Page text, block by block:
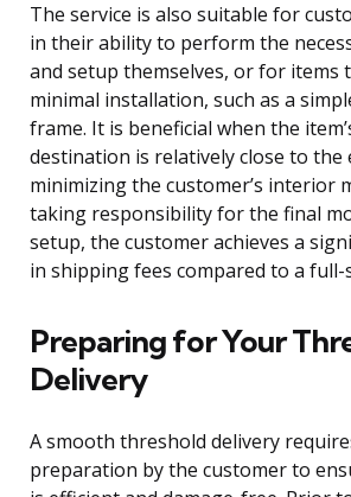
The service is also suitable for
in their ability to perform the
and setup themselves, or for items
minimal installation, such as a
frame. It is beneficial when the
destination is relatively close to the
minimizing the customer’s interior
taking responsibility for the final
setup, the customer achieves a
in shipping fees compared to a full-
Preparing for Your
Delivery
A smooth threshold delivery
preparation by the customer to